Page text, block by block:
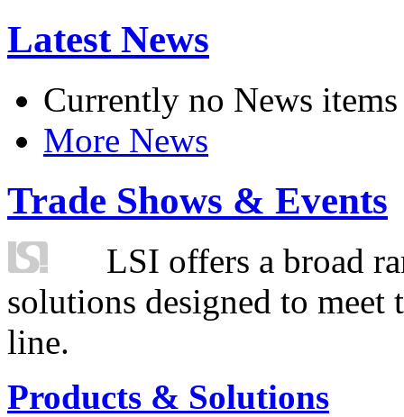
Latest News
Currently no News items
More News
Trade Shows & Events
LSI offers a broad
solutions designed to
line.
Products & Solutions